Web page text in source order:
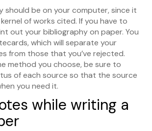
should be on your computer, since it
of works cited. If you have to
out your bibliography on paper. You
which will separate your
from those that you’ve rejected.
method you choose, be sure to
of each source so that the source
you need it.
while writing a